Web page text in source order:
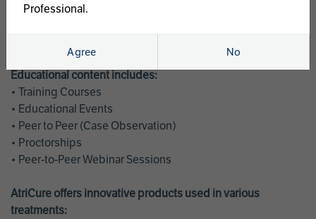
welcome a wide range of users and experience levels to
Educational content includes:
• Training Courses
• Educational Events
• Peer to Peer (Case Observation)
• Proctorships
• Peer-to-Peer Webinar Sessions
AtriCure offers innovative products used in various
treatments:
Professional.
Agree No